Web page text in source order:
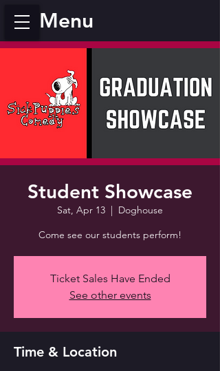
Menu
Student Showcase
Sat, Apr 13
  |
Doghouse
Come see our students perform!
Ticket Sales Have Ended
See other events
Time & Location